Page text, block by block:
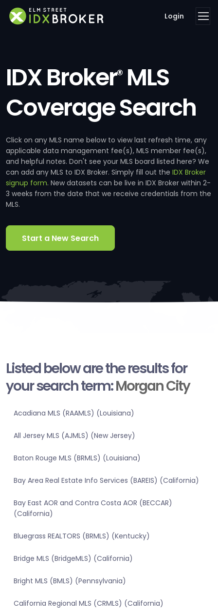
Login
IDX Broker®MLS
Coverage Search
Click on any MLS name below to view last refresh time, any
applicable data management fee(s), MLS member fee(s),
and helpful notes. Don't see your MLS board listed here? We
can add any MLS to IDX Broker. Simply fill out the IDX Broker
signup form. New datasets can be live in IDX Broker within 2-
3 weeks from the date that we receive credentials from the
MLS.
Start a New Search
Listed below are the results for
your search term:Morgan City
Acadiana MLS (RAAMLS) (Louisiana)
All Jersey MLS (AJMLS) (New Jersey)
Baton Rouge MLS (BRMLS) (Louisiana)
Bay Area Real Estate Info Services (BAREIS) (California)
Bay East AOR and Contra Costa AOR (BECCAR)
(California)
Bluegrass REALTORS (BRMLS) (Kentucky)
Bridge MLS (BridgeMLS) (California)
Bright MLS (BMLS) (Pennsylvania)
California Regional MLS (CRMLS) (California)